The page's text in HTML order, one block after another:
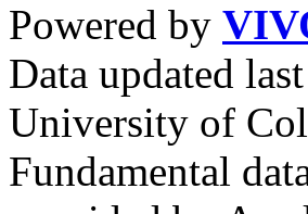
Powered by
Data updated
University of
Fundamental